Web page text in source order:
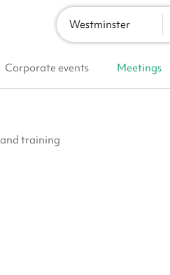
Westminster
Corporate events Meetings
training